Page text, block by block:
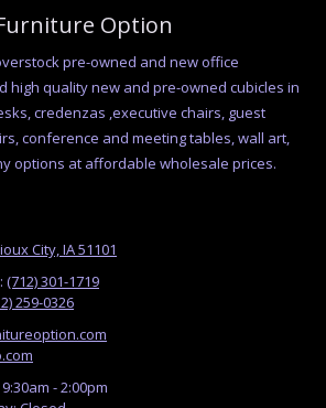
Option
pre-owned and new office
high quality new and pre-owned cubicles in
credenzas ,executive chairs, guest
conference and meeting tables, wall art,
options at affordable wholesale prices.
City, IA 51101
(712) 301-1719
259-0326
9:30am - 2:00pm